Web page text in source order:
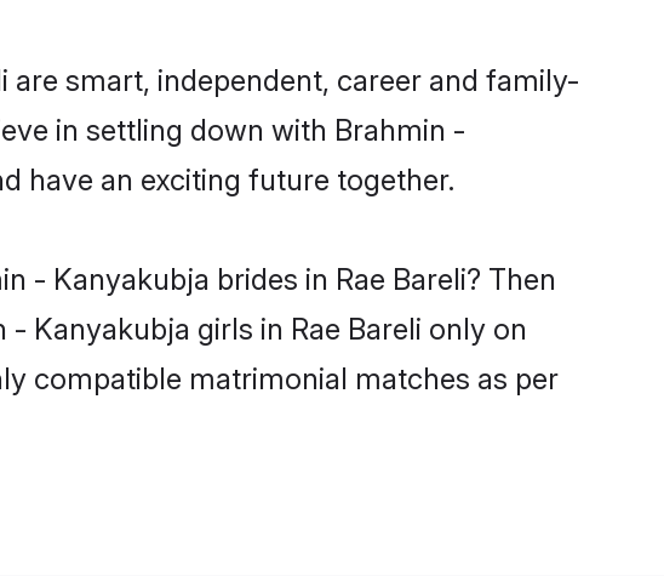
are smart, independent, career and family-
in settling down with Brahmin -
have an exciting future together.
- Kanyakubja brides in Rae Bareli? Then
Kanyakubja girls in Rae Bareli only on
compatible matrimonial matches as per